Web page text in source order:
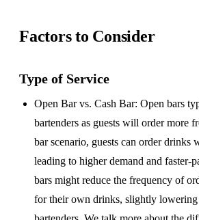
Factors to Consider
Type of Service
Open Bar vs. Cash Bar: Open bars
bartenders as guests will order more
bar scenario, guests can order drinks
leading to higher demand and faster-
bars might reduce the frequency of
for their own drinks, slightly lowering